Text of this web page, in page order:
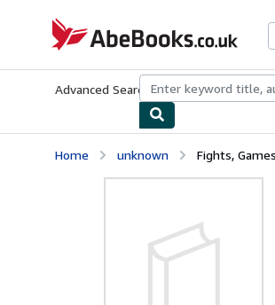
AbeBooks.co.uk
Advanced Search Browse Collections
Home unknown Fights,